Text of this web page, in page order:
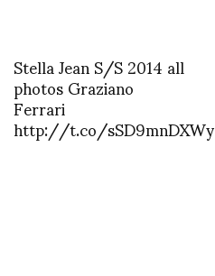
Stella Jean S/S 2014 all
photos Graziano
Ferrari
http://t.co/sSD9mnDXWy